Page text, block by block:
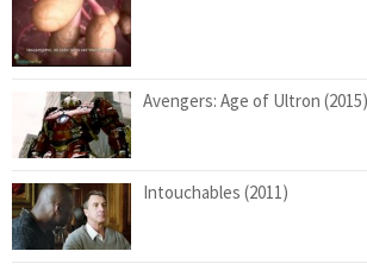
Avengers: Age of Ultron (2015)
Intouchables (2011)